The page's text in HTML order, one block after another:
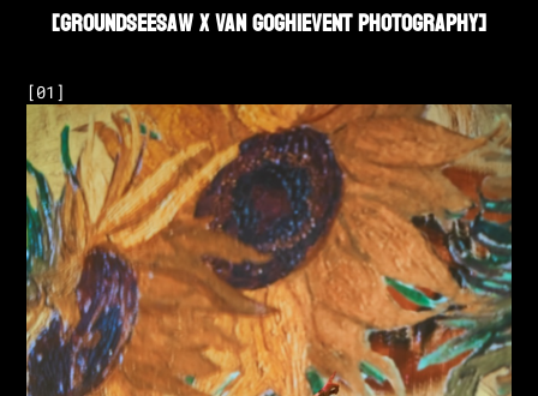
[Groundseesaw X Van Gogh|Event Photography]